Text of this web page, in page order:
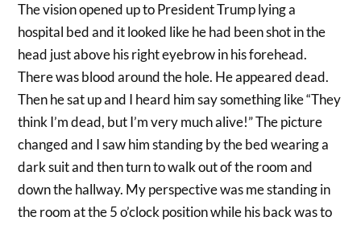
The vision opened up to President Trump lying a
hospital bed and it looked like he had been shot in the
head just above his right eyebrow in his forehead.
There was blood around the hole. He appeared dead.
Then he sat up and I heard him say something like “They
think I’m dead, but I’m very much alive!” The picture
changed and I saw him standing by the bed wearing a
dark suit and then turn to walk out of the room and
down the hallway. My perspective was me standing in
the room at the 5 o’clock position while his back was to